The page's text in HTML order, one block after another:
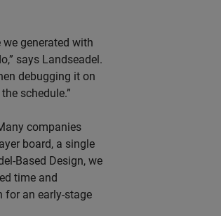
we generated with
says Landseadel.
debugging it on
schedule.”
companies
board, a single
Based Design, we
time and
for an early-stage